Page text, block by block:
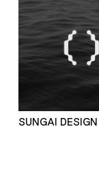
SUNGAI DESIGN